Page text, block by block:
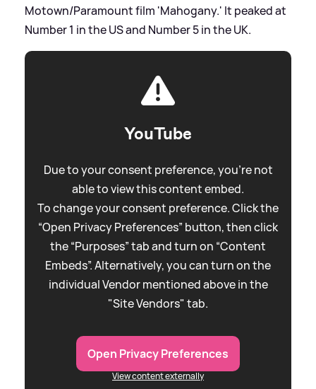
Motown/Paramount film 'Mahogany.' It peaked at
Number 1 in the US and Number 5 in the UK.
YouTube
Due to your consent preference, you're not
able to view this content embed.
To change your consent preference. Click the
“Open Privacy Preferences” button, then click
the “Purposes” tab and turn on “Content
Embeds”. Alternatively, you can turn on the
individual Vendor mentioned above in the
"Site Vendors" tab.
Open Privacy Preferences
View content externally